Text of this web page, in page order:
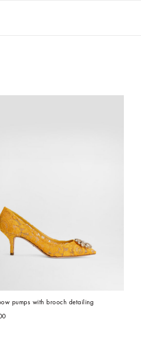
pumps with brooch detailing